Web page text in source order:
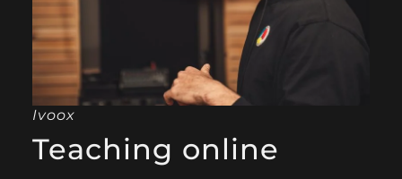
Ivoox
Teaching online